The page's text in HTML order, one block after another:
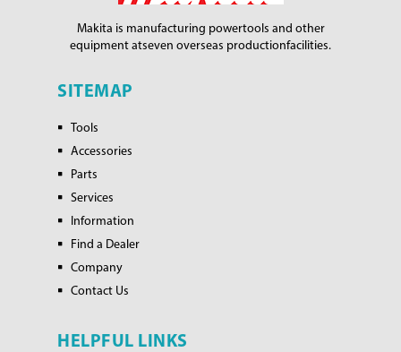
Makita is manufacturing powertools and other
equipment atseven overseas productionfacilities.
SITEMAP
Tools
Accessories
Parts
Services
Information
Find a Dealer
Company
Contact Us
HELPFUL LINKS